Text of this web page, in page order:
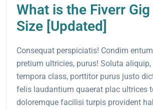
What is the Fiverr
Size [Updated]
Consequat perspiciatis! Condim
pretium ultricies, purus! Soluta
tempora class, porttitor purus justo
felis laudantium quaerat plac ultrices
doloremque facilisi turpis provident